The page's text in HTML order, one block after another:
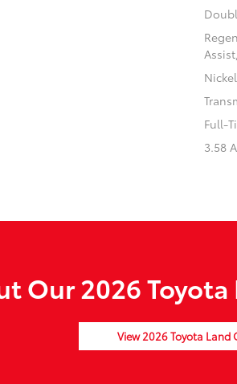
Full-
3.58
Our 2026
View 2026 Toyota Land